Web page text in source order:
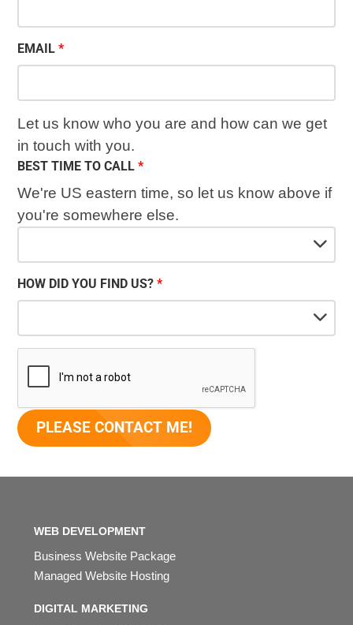
EMAIL
Let us know who you are and how can we get
in touch with you.
BEST TIME TO CALL
We're US eastern time, so let us know above if
you're somewhere else.
HOW DID YOU FIND US?
WEB DEVELOPMENT
Business Website Package
Managed Website Hosting
DIGITAL MARKETING